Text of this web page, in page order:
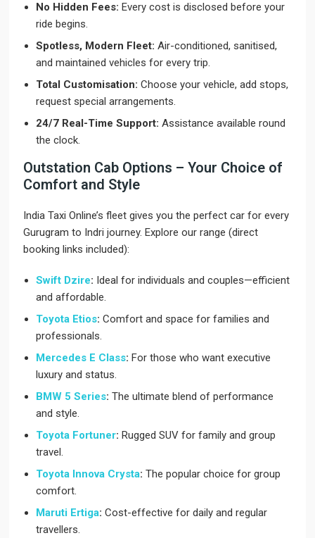
No Hidden Fees: Every cost is disclosed before your
ride begins.
Spotless, Modern Fleet: Air-conditioned, sanitised,
and maintained vehicles for every trip.
Total Customisation: Choose your vehicle, add stops,
request special arrangements.
24/7 Real-Time Support: Assistance available round
the clock.
Outstation Cab Options – Your Choice of
Comfort and Style
India Taxi Online’s fleet gives you the perfect car for every
Gurugram to Indri journey. Explore our range (direct
booking links included):
Swift Dzire: Ideal for individuals and couples—efficient
and affordable.
Toyota Etios: Comfort and space for families and
professionals.
Mercedes E Class: For those who want executive
luxury and status.
BMW 5 Series: The ultimate blend of performance
and style.
Toyota Fortuner: Rugged SUV for family and group
travel.
Toyota Innova Crysta: The popular choice for group
comfort.
Maruti Ertiga: Cost-effective for daily and regular
travellers.